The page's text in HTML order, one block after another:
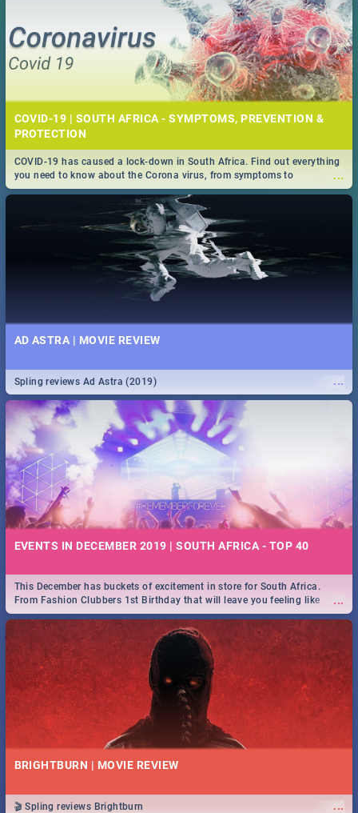
COVID-19 | SOUTH AFRICA - SYMPTOMS, PREVENTION &
PROTECTION
...
COVID-19 has caused a lock-down in South Africa. Find out everything
you need to know about the Corona virus, from symptoms to
prevention, stay in the know on the state of your nation.
AD ASTRA | MOVIE REVIEW
...
Spling reviews Ad Astra (2019)
EVENTS IN DECEMBER 2019 | SOUTH AFRICA - TOP 40
...
This December has buckets of excitement in store for South Africa.
From Fashion Clubbers 1st Birthday that will leave you feeling like
royalty to Durban's epic Rage Festival for one massive jol.
BRIGHTBURN | MOVIE REVIEW
...
🎬 Spling reviews Brightburn